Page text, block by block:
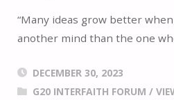
“Many ideas grow better
another mind than the one
DECEMBER 30, 2023
G20 INTERFAITH FORUM /